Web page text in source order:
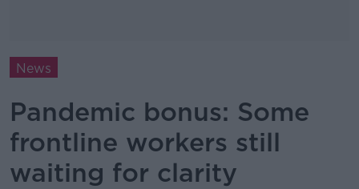
News
Pandemic bonus: Some
frontline workers still
waiting for clarity